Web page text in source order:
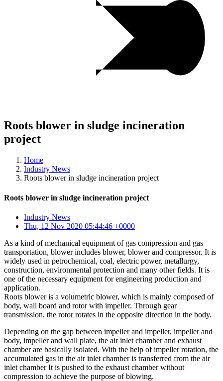
Roots blower in sludge incineration
project
Home
Industry News
Roots blower in sludge incineration project
Roots blower in sludge incineration project
Industry News
Thu, 12 Nov 2020 05:44:46 +0000
As a kind of mechanical equipment of gas compression and gas
transportation, blower includes blower, blower and compressor. It is
widely used in petrochemical, coal, electric power, metallurgy,
construction, environmental protection and many other fields. It is
one of the necessary equipment for engineering production and
application.
Roots blower is a volumetric blower, which is mainly composed of
body, wall board and rotor with impeller. Through gear
transmission, the rotor rotates in the opposite direction in the body.
Depending on the gap between impeller and impeller, impeller and
body, impeller and wall plate, the air inlet chamber and exhaust
chamber are basically isolated. With the help of impeller rotation, the
accumulated gas in the air inlet chamber is transferred from the air
inlet chamber It is pushed to the exhaust chamber without
compression to achieve the purpose of blowing.